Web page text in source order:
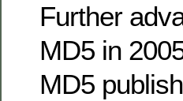
Further
MD5 in
MD5